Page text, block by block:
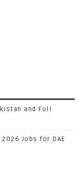
and Full
2026 Jobs for DAE